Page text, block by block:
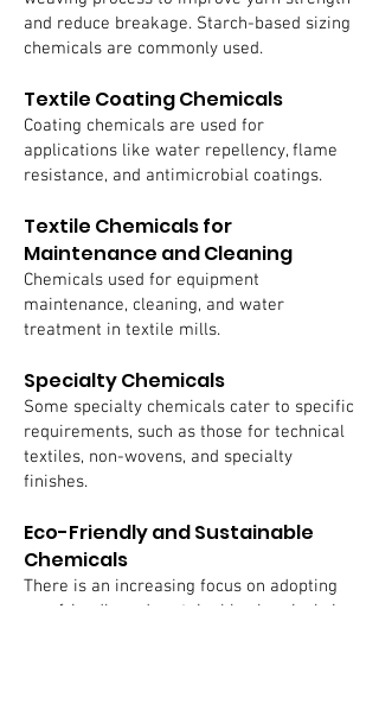
and reduce breakage. Starch-based sizing
chemicals are commonly used.
Textile Coating Chemicals
Coating chemicals are used for
applications like water repellency, flame
resistance, and antimicrobial coatings.
Textile Chemicals for
Maintenance and Cleaning
Chemicals used for equipment
maintenance, cleaning, and water
treatment in textile mills.
Specialty Chemicals
Some specialty chemicals cater to specific
requirements, such as those for technical
textiles, non-wovens, and specialty
finishes.
Eco-Friendly and Sustainable
Chemicals
There is an increasing focus on adopting
eco-friendly and sustainable chemicals in